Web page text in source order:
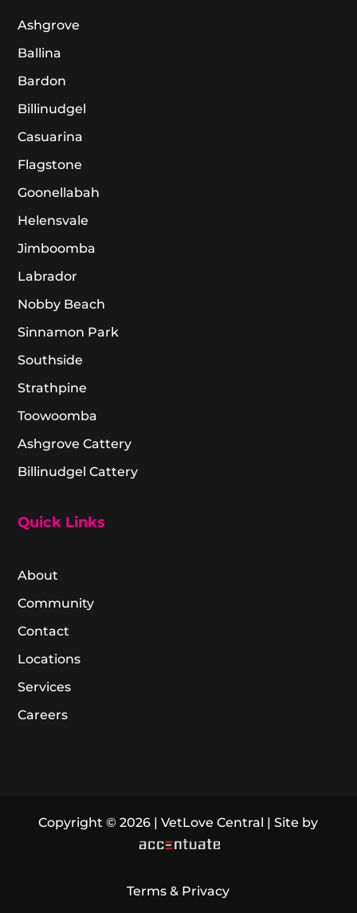
Ashgrove
Ballina
Bardon
Billinudgel
Casuarina
Flagstone
Goonellabah
Helensvale
Jimboomba
Labrador
Nobby Beach
Sinnamon Park
Southside
Strathpine
Toowoomba
Ashgrove Cattery
Billinudgel Cattery
Quick Links
About
Community
Contact
Locations
Services
Careers
Copyright © 2026 | VetLove Central | Site by
Terms & Privacy